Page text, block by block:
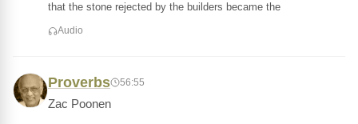
that the stone rejected by the builders became the
Audio
Proverbs 56:55
Zac Poonen